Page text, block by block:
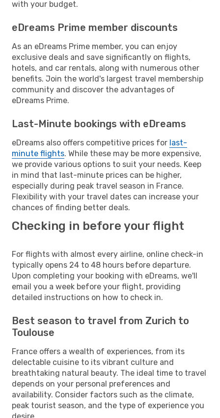
with your budget.
eDreams Prime member discounts
As an eDreams Prime member, you can enjoy
exclusive deals and save significantly on flights,
hotels, and car rentals, along with numerous other
benefits. Join the world's largest travel membership
community and discover the advantages of
eDreams Prime.
Last-Minute bookings with eDreams
eDreams also offers competitive prices for last-
minute flights. While these may be more expensive,
we provide various options to suit your needs. Keep
in mind that last-minute prices can be higher,
especially during peak travel season in France.
Flexibility with your travel dates can increase your
chances of finding better deals.
Checking in before your flight
For flights with almost every airline, online check-in
typically opens 24 to 48 hours before departure.
Upon completing your booking with eDreams, we'll
email you a week before your flight, providing
detailed instructions on how to check in.
Best season to travel from Zurich to
Toulouse
France offers a wealth of experiences, from its
delectable cuisine to its vibrant culture and
breathtaking natural beauty. The ideal time to travel
depends on your personal preferences and
availability. Consider factors such as the climate,
peak tourist season, and the type of experience you